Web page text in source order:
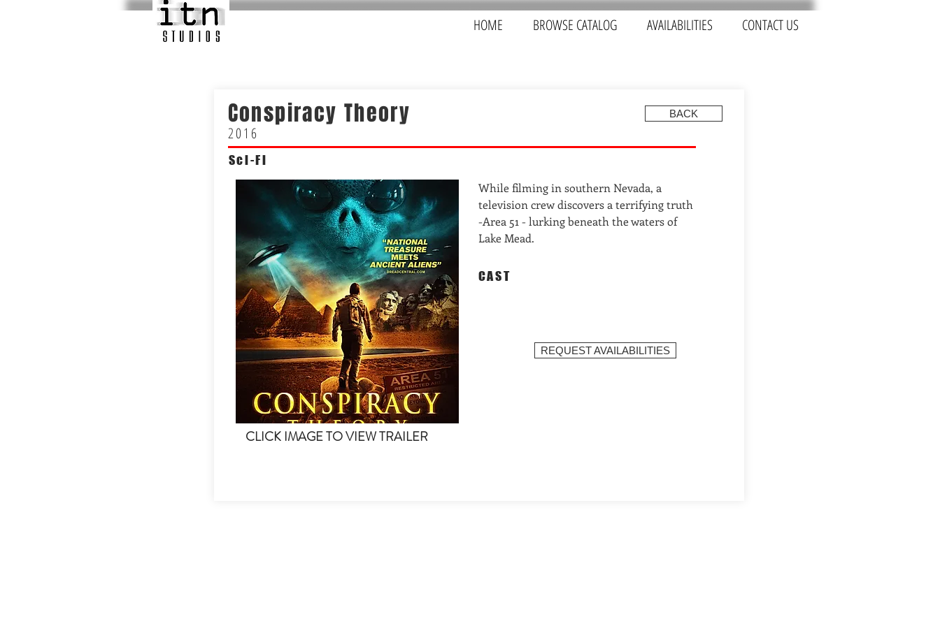
HOME BROWSE CATALOG AVAILABILITIES CONTACT US
Conspiracy Theory
2016
BACK
Sci-Fi
While filming in southern Nevada, a
television crew discovers a terrifying truth
-Area 51 - lurking beneath the waters of
Lake Mead.
CAST
REQUEST AVAILABILITIES
CLICK IMAGE TO VIEW TRAILER